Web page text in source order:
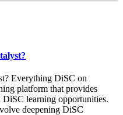
Everything DiSC on
platform that provides
learning opportunities.
deepening DiSC